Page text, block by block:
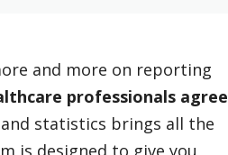
and more on reporting
professionals agree
statistics brings all the
is designed to give you